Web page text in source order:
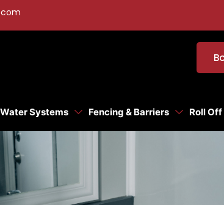
Systems Fencing & Barriers Roll